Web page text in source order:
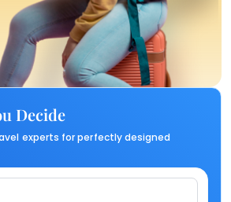
Decide
experts for perfectly designed